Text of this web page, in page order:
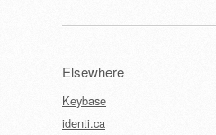
Elsewhere
Keybase
identi.ca